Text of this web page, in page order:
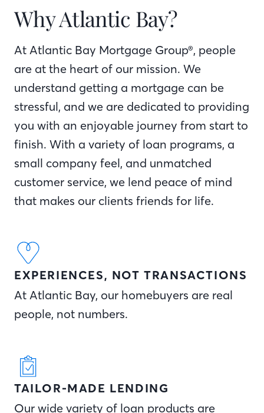
Why Atlantic Bay?
At Atlantic Bay Mortgage Group®, people
are at the heart of our mission. We
understand getting a mortgage can be
stressful, and we are dedicated to providing
you with an enjoyable journey from start to
finish. With a variety of loan programs, a
small company feel, and unmatched
customer service, we lend peace of mind
that makes our clients friends for life.
EXPERIENCES, NOT TRANSACTIONS
At Atlantic Bay, our homebuyers are real
people, not numbers.
TAILOR-MADE LENDING
Our wide variety of loan products are